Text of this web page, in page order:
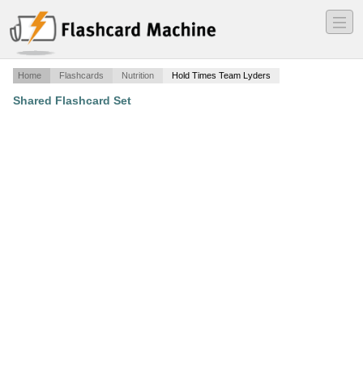
―
―
―
Home Flashcards Nutrition Hold Times Team Lyders
Shared Flashcard Set